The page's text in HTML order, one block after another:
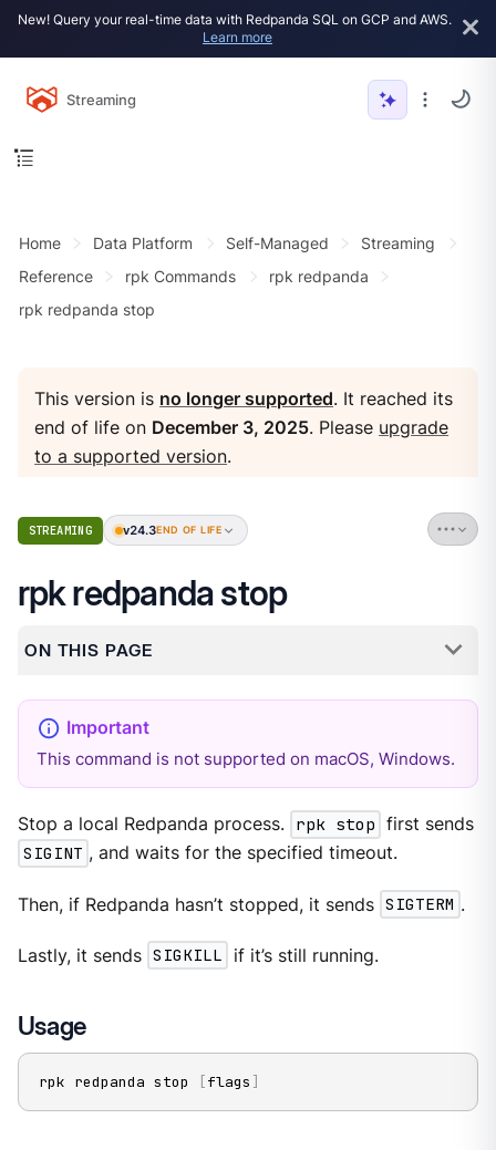
New! Query your real-time data with Redpanda SQL on GCP and AWS.
Learn more
Streaming
Home Data Platform Self-Managed
Streaming
Reference
rpk Commands
rpk redpanda
rpk redpanda stop
This version is no longer supported. It reached its
end of life on December 3, 2025. Please upgrade
to a supported version.
STREAMING v24.3END OF LIFE
rpk redpanda stop
ON THIS PAGE
This command is not supported on macOS, Windows.
Stop a local Redpanda process. rpk stop first sends
SIGINT , and waits for the specified timeout.
Then, if Redpanda hasn’t stopped, it sends SIGTERM .
Lastly, it sends SIGKILL if it’s still running.
Usage
rpk redpanda stop [flags ]